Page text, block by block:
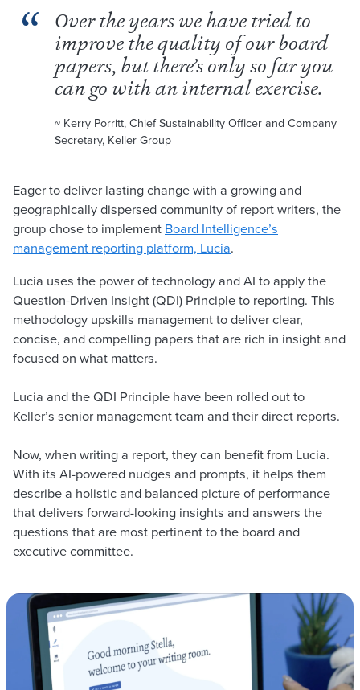
Over the years we have tried to
improve the quality of our board
papers, but there’s only so far you
can go with an internal exercise.
~ Kerry Porritt, Chief Sustainability Officer and Company
Secretary, Keller Group
Eager to deliver lasting change with a growing and
geographically dispersed community of report writers, the
group chose to implementBoard Intelligence’s
management reporting platform, Lucia.
Lucia uses the power of technology and AI to apply the
Question-Driven Insight (QDI) Principle to reporting. This
methodology upskills management to deliver clear,
concise, and compelling papers that are rich in insight and
focused on what matters.
Lucia and the QDI Principle have been rolled out to
Keller’s senior management team and their direct reports.
Now, when writing a report, they can benefit from Lucia.
With its AI-powered nudges and prompts, it helps them
describe a holistic and balanced picture of performance
that delivers forward-looking insights and answers the
questions that are most pertinent to the board and
executive committee.